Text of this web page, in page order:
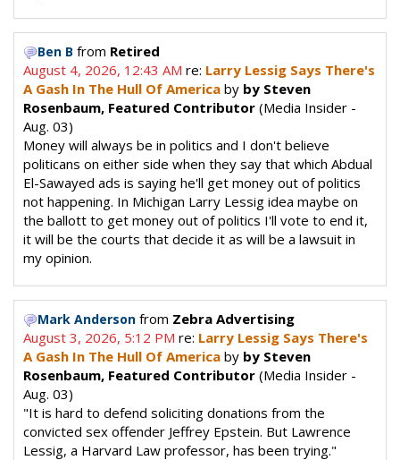
Ben B from Retired
August 4, 2026, 12:43 AM re: Larry Lessig Says There's
A Gash In The Hull Of America by by Steven
Rosenbaum, Featured Contributor (Media Insider -
Aug. 03)
Money will always be in politics and I don't believe
politicans on either side when they say that which Abdual
El-Sawayed ads is saying he'll get money out of politics
not happening. In Michigan Larry Lessig idea maybe on
the ballott to get money out of politics I'll vote to end it,
it will be the courts that decide it as will be a lawsuit in
my opinion.
Mark Anderson from Zebra Advertising
August 3, 2026, 5:12 PM re: Larry Lessig Says There's
A Gash In The Hull Of America by by Steven
Rosenbaum, Featured Contributor (Media Insider -
Aug. 03)
"It is hard to defend soliciting donations from the
convicted sex offender Jeffrey Epstein. But Lawrence
Lessig, a Harvard Law professor, has been trying."